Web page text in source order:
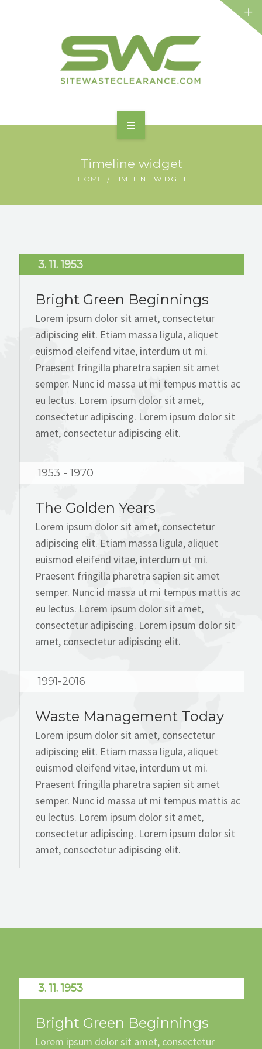
SERVICES
Timeline widget
HOME TIMELINE WIDGET
3. 11. 1953
Bright Green Beginnings
Lorem ipsum dolor sit amet, consectetur
adipiscing elit. Etiam massa ligula, aliquet
euismod eleifend vitae, interdum ut mi.
Praesent fringilla pharetra sapien sit amet
semper. Nunc id massa ut mi tempus mattis ac
eu lectus. Lorem ipsum dolor sit amet,
consectetur adipiscing. Lorem ipsum dolor sit
amet, consectetur adipiscing elit.
1953 - 1970
The Golden Years
Lorem ipsum dolor sit amet, consectetur
adipiscing elit. Etiam massa ligula, aliquet
euismod eleifend vitae, interdum ut mi.
Praesent fringilla pharetra sapien sit amet
semper. Nunc id massa ut mi tempus mattis ac
eu lectus. Lorem ipsum dolor sit amet,
consectetur adipiscing. Lorem ipsum dolor sit
amet, consectetur adipiscing elit.
1991-2016
Waste Management Today
Lorem ipsum dolor sit amet, consectetur
adipiscing elit. Etiam massa ligula, aliquet
euismod eleifend vitae, interdum ut mi.
Praesent fringilla pharetra sapien sit amet
semper. Nunc id massa ut mi tempus mattis ac
eu lectus. Lorem ipsum dolor sit amet,
consectetur adipiscing. Lorem ipsum dolor sit
amet, consectetur adipiscing elit.
3. 11. 1953
Bright Green Beginnings
Lorem ipsum dolor sit amet, consectetur